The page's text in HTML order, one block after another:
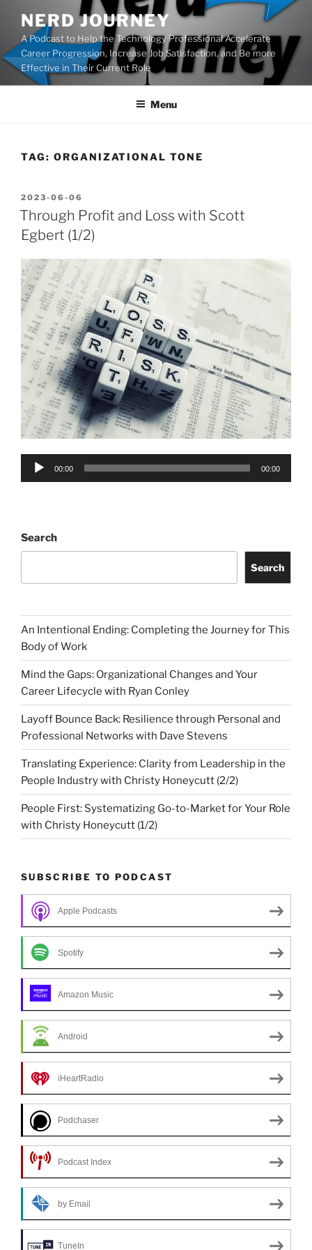
content
NERD JOURNEY
A Podcast to Help the Technology Professional Accelerate
Career Progression, Increase Job Satisfaction, and Be more
Effective in Their Current Role
Menu
TAG: ORGANIZATIONAL TONE
POSTED
ON
2023-06-06
Through Profit and Loss with Scott
Egbert (1/2)
Audio
00:00 00:00
Search
Search
An Intentional Ending: Completing the Journey for This
Body of Work
Mind the Gaps: Organizational Changes and Your
Career Lifecycle with Ryan Conley
Layoff Bounce Back: Resilience through Personal and
Professional Networks with Dave Stevens
Translating Experience: Clarity from Leadership in the
People Industry with Christy Honeycutt (2/2)
People First: Systematizing Go-to-Market for Your Role
with Christy Honeycutt (1/2)
SUBSCRIBE TO PODCAST
Apple Podcasts
Spotify
Amazon Music
Android
iHeartRadio
Podchaser
Podcast Index
by Email
TuneIn